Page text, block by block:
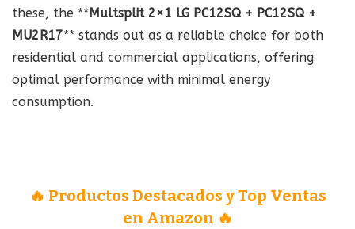
these, the **Multsplit 2×1 LG PC12SQ + PC12SQ +
MU2R17** stands out as a reliable choice for both
residential and commercial applications, offering
optimal performance with minimal energy
consumption.
🔥 Productos Destacados y Top Ventas
en Amazon 🔥